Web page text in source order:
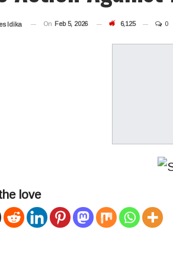
Idika On Feb 5, 2026 6,125 0
love